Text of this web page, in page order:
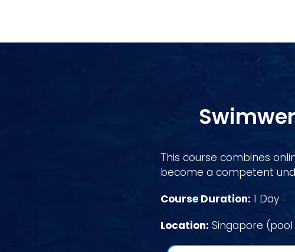
This course combines
become a competent
Course Duration: 1 Day
Location: Singapore